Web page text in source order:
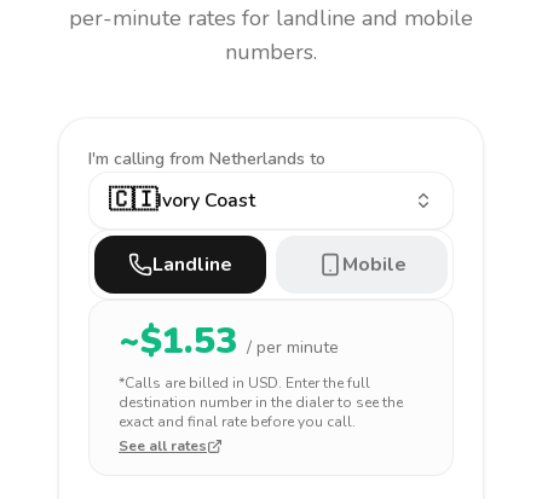
per-minute rates for landline and mobile
numbers.
I'm calling from Netherlands to
🇨🇮Ivory Coast
Landline Mobile
~$1.53 / per minute
*Calls are billed in USD. Enter the full
destination number in the dialer to see the
exact and final rate before you call.
See all rates